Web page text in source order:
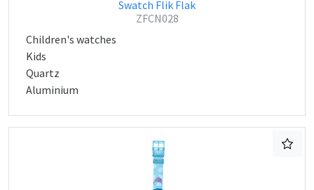
Swatch Flik Flak
ZFCN028
Children's watches
Kids
Quartz
Aluminium